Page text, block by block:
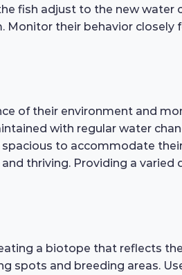
fish adjust to the new water
their behavior
of their environment and
with regular water
to accommodate
thriving. Providing a
a biotope that reflects
spots and breeding areas.